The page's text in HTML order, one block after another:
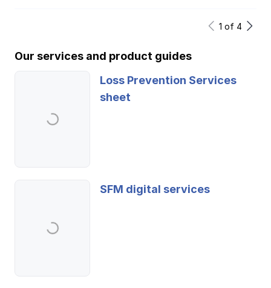
1 of 4
Our services and product guides
Loss Prevention Services
sheet
SFM digital services